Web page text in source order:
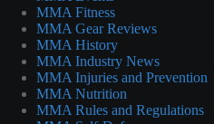
MMA Fitness
MMA Gear Reviews
MMA History
MMA Industry News
MMA Injuries and Prevention
MMA Nutrition
MMA Rules and Regulations